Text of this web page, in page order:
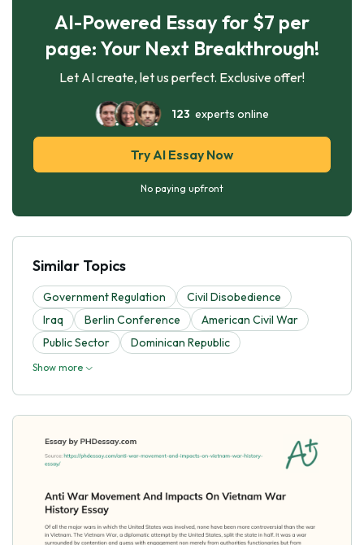
AI-Powered Essay for $7 per
page: Your Next Breakthrough!
Let AI create, let us perfect. Exclusive offer!
123 experts online
Try AI Essay Now
No paying upfront
Similar Topics
Government Regulation
Civil Disobedience
Iraq
Berlin Conference
American Civil War
Public Sector
Dominican Republic
Show more